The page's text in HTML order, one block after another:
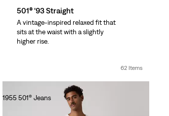
501® '93 Straight
A vintage-inspired relaxed fit that
sits at the waist with a slightly
higher rise.
62 Items
1955 501® Jeans